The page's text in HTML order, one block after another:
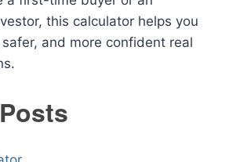
this calculator helps you
and more confident real